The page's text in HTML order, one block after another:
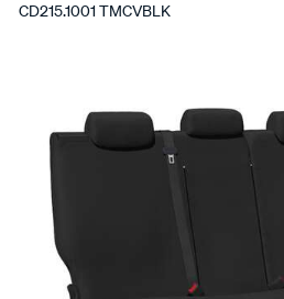
CD215.1001 TMCVBLK